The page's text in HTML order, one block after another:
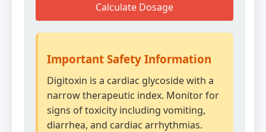
Calculate Dosage
Important Safety Information
Digitoxin is a cardiac glycoside with a
narrow therapeutic index. Monitor for
signs of toxicity including vomiting,
diarrhea, and cardiac arrhythmias.